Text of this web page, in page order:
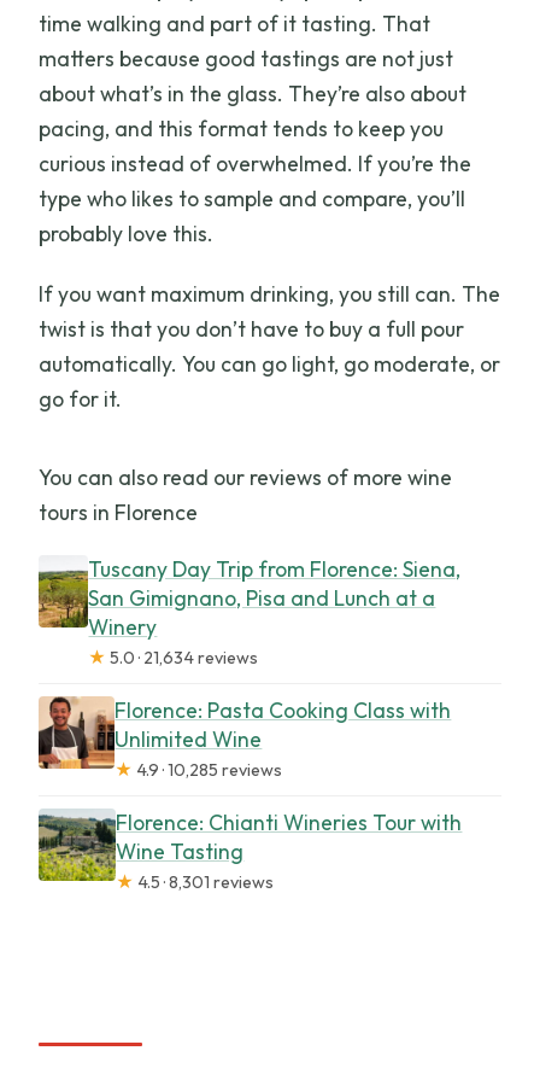
time walking and part of it tasting. That
matters because good tastings are not just
about what’s in the glass. They’re also about
pacing, and this format tends to keep you
curious instead of overwhelmed. If you’re the
type who likes to sample and compare, you’ll
probably love this.
If you want maximum drinking, you still can. The
twist is that you don’t have to buy a full pour
automatically. You can go light, go moderate, or
go for it.
You can also read our reviews of more wine
tours in Florence
Tuscany Day Trip from Florence: Siena,
San Gimignano, Pisa and Lunch at a
Winery
★ 5.0 · 21,634 reviews
Florence: Pasta Cooking Class with
Unlimited Wine
★ 4.9 · 10,285 reviews
Florence: Chianti Wineries Tour with
Wine Tasting
★ 4.5 · 8,301 reviews